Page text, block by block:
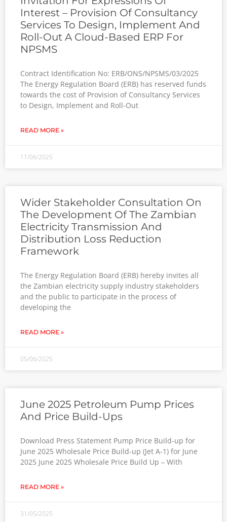
Interest – Provision Of Consultancy
Services To Design, Implement And
Roll-Out A Cloud-Based ERP For
NPSMS
Contract Identification No: ERB/ONS/NPSMS/03/2025
The Energy Regulation Board (ERB) has reserved funds
towards the cost of Provision of Consultancy Services
to Design, Implement and Roll-Out
READ MORE »
11/06/2025
Wider Stakeholder Consultation On
The Development Of The Zambian
Electricity Transmission And
Distribution Loss Reduction
Framework
The Energy Regulation Board (ERB) hereby invites all
the Zambian electricity supply industry stakeholders
and the public to participate in the process of
developing the
READ MORE »
05/06/2025
June 2025 Petroleum Pump Prices
And Price Build-Ups
Download Press Statement Pump Price Build-up for
June 2025 Wholesale Price Build-up (Jet A-1) for June
2025 June 2025 Wholesale Price Build Up – With
READ MORE »
31/05/2025